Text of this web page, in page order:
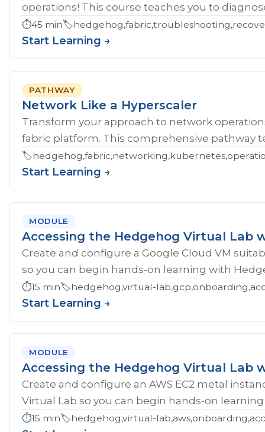
operations! This course teaches you to
⏱️45 min🏷️
Start Learning →
PATHWAY
Network Like a Hyperscaler
Transform your approach to network
fabric platform. This comprehensive pathway
🏷️
Start Learning →
MODULE
Accessing the Hedgehog Virtual Lab
Create and configure a Google Cloud VM
so you can begin hands-on learning with
⏱️15 min🏷️hedgehog,virtual-
Start Learning →
MODULE
Accessing the Hedgehog Virtual Lab
Create and configure an AWS EC2 metal
Virtual Lab so you can begin hands-on
⏱️15 min🏷️hedgehog,virtual-